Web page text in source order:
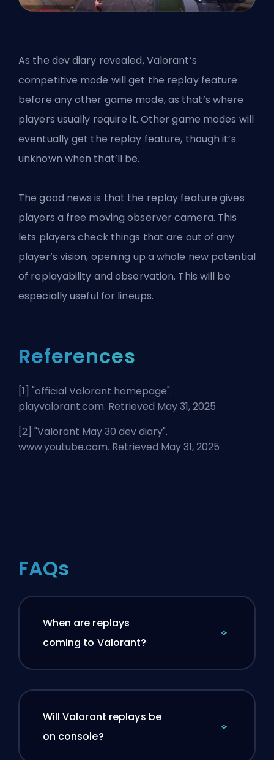
As the dev diary revealed, Valorant’s
competitive mode will get the replay feature
before any other game mode, as that’s where
players usually require it. Other game modes will
eventually get the replay feature, though it’s
unknown when that’ll be.
The good news is that the replay feature gives
players a free moving observer camera. This
lets players check things that are out of any
player’s vision, opening up a whole new potential
of replayability and observation. This will be
especiallyuseful for lineups.
References
[1] "official Valorant homepage".
playvalorant.com. Retrieved May 31, 2025
[2] "Valorant May 30 dev diary".
www.youtube.com. Retrieved May 31, 2025
FAQs
When are replays
coming to Valorant?
Will Valorant replays be
on console?